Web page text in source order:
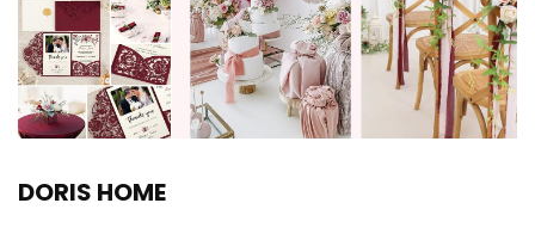
DORIS HOME